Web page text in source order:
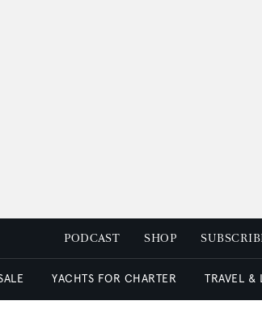
PODCAST SHOP
YACHTS FOR CHARTER TRAVEL &